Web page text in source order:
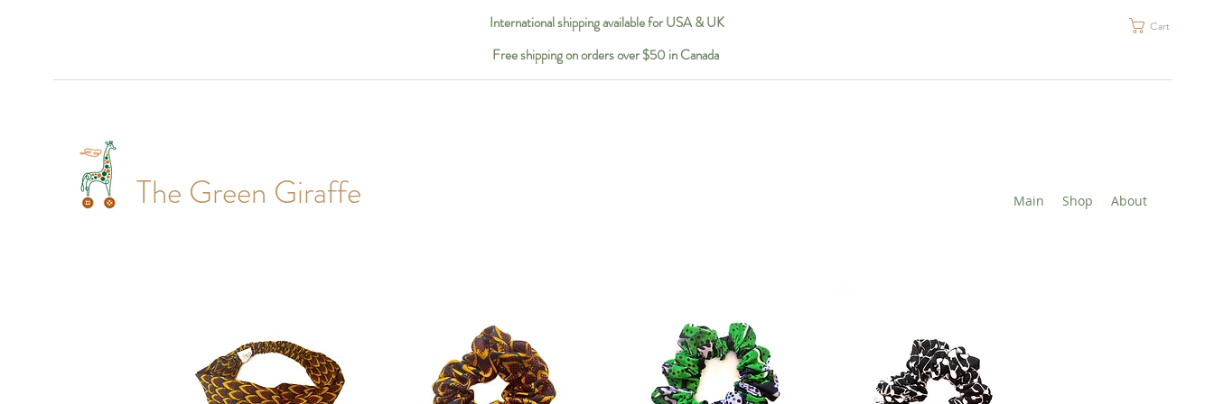
Cart
International shipping available for USA & UK
Free shipping on orders over $50 in Canada
The Green Giraffe Main Shop About